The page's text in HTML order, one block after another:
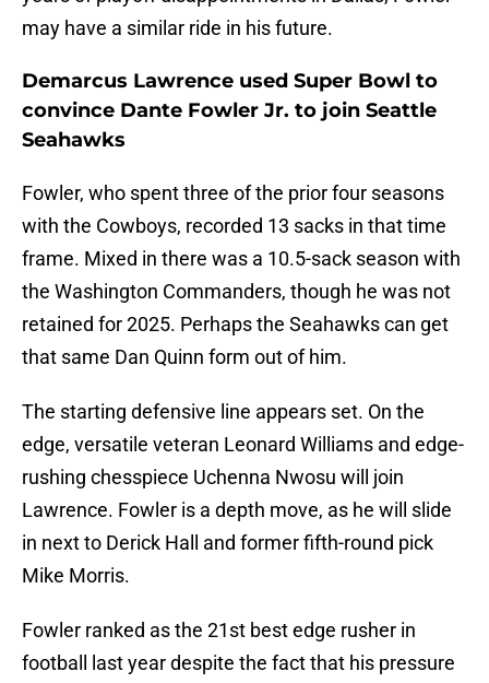
may have a similar ride in his future.
Demarcus Lawrence used Super Bowl to
convince Dante Fowler Jr. to join Seattle
Seahawks
Fowler, who spent three of the prior four seasons
with the Cowboys, recorded 13 sacks in that time
frame. Mixed in there was a 10.5-sack season with
the Washington Commanders, though he was not
retained for 2025. Perhaps the Seahawks can get
that same Dan Quinn form out of him.
The starting defensive line appears set. On the
edge, versatile veteran Leonard Williams and edge-
rushing chesspiece Uchenna Nwosu will join
Lawrence. Fowler is a depth move, as he will slide
in next to Derick Hall and former fifth-round pick
Mike Morris.
Fowler ranked as the 21st best edge rusher in
football last year despite the fact that his pressure